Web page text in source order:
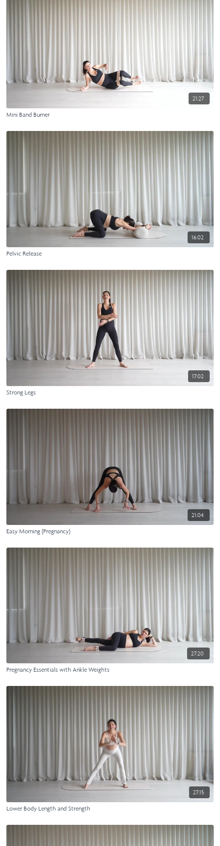
21:27
Mini Band Burner
16:02
Pelvic Release
17:02
Strong Legs
21:04
Easy Morning (Pregnancy)
27:20
Pregnancy Essentials with Ankle Weights
27:15
Lower Body Length and Strength